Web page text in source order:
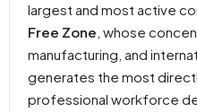
largest and most active
Free Zone , whose
manufacturing, and
generates the most
professional workforce